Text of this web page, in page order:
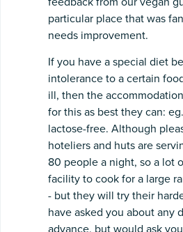
particular place that was
needs improvement.
If you have a special diet
intolerance to a certain
ill, then the
for this as best they can:
lactose-free. Although
hoteliers and huts are
80 people a night, so a lot
facility to cook for a large
- but they will try their
have asked you about any
advance, but would ask